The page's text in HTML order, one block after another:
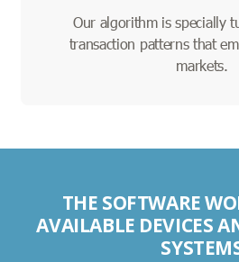
Our algorithm is specially
transaction patterns that
markets.
THE SOFTWARE
AVAILABLE DEVICES